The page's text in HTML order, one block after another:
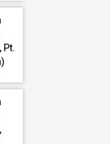
Pt.